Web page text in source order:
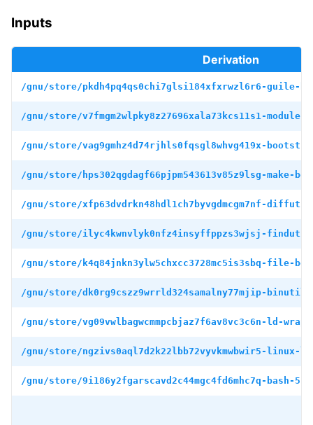
Inputs
Derivation
/gnu/store/pkdh4pq4qs0chi7glsi184xfxrwzl6r6-guile-
/gnu/store/v7fmgm2wlpky8z27696xala73kcs11s1-
/gnu/store/vag9gmhz4d74rjhls0fqsgl8whvg419x-
/gnu/store/hps302qgdagf66pjpm543613v85z9lsg-make-
/gnu/store/xfp63dvdrkn48hdl1ch7byvgdmcgm7nf-
/gnu/store/ilyc4kwnvlyk0nfz4insyffppzs3wjsj-
/gnu/store/k4q84jnkn3ylw5chxcc3728mc5is3sbq-file-
/gnu/store/dk0rg9cszz9wrrld324samalny77mjip-
/gnu/store/vg09vwlbagwcmmpcbjaz7f6av8vc3c6n-ld-
/gnu/store/ngzivs0aql7d2k22lbb72vyvkmwbwir5-linux-
/gnu/store/9i186y2fgarscavd2c44mgc4fd6mhc7q-bash-